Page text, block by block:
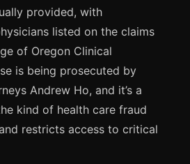
provided, with
listed on the claims
of Oregon Clinical
is being prosecuted by
Andrew Ho, and it’s a
kind of health care fraud
restricts access to critical